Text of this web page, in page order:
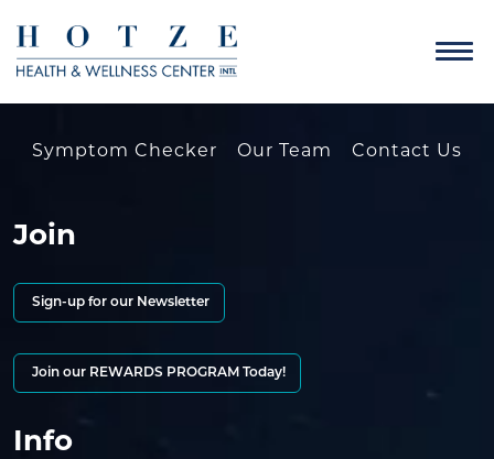
Symptom Checker Our Team Contact Us
Join
Sign-up for our Newsletter
Join our REWARDS PROGRAM Today!
Info